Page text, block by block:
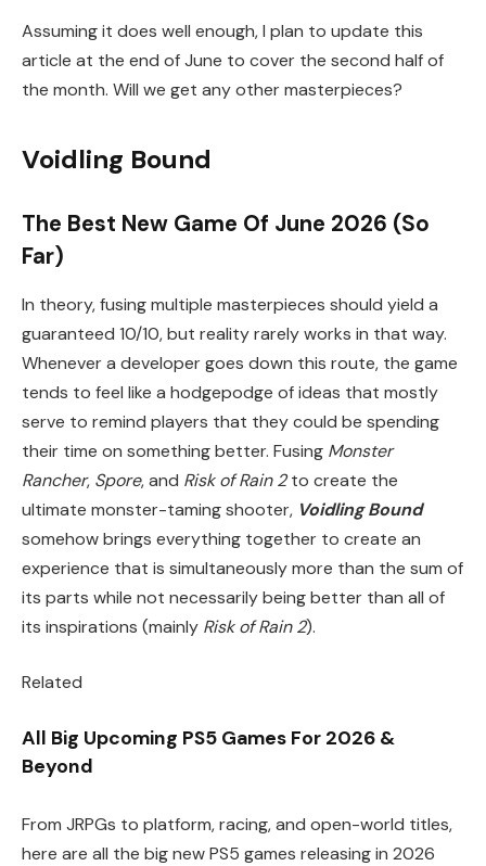
Assuming it does well enough, I plan to update this
article at the end of June to cover the second half of
the month. Will we get any other masterpieces?
Voidling Bound
The Best New Game Of June 2026 (So
Far)
In theory, fusing multiple masterpieces should yield a
guaranteed 10/10, but reality rarely works in that way.
Whenever a developer goes down this route, the game
tends to feel like a hodgepodge of ideas that mostly
serve to remind players that they could be spending
their time on something better. Fusing Monster
Rancher, Spore, and Risk of Rain 2to create the
ultimate monster-taming shooter, Voidling Bound
somehow brings everything together to create an
experience that is simultaneously more than the sum of
its parts while not necessarily being better than all of
its inspirations (mainly Risk of Rain 2).
Related
All Big Upcoming PS5 Games For 2026 &
Beyond
From JRPGs to platform, racing, and open-world titles,
here are all the big new PS5 games releasing in 2026